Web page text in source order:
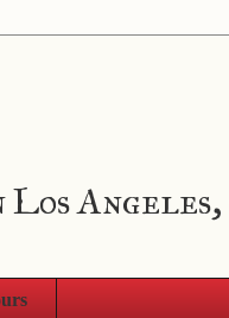
Los